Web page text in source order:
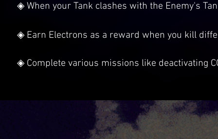
◈ When your Tank clashes with the Enemy's
◈ Earn Electrons as a reward when you kill
◈ Complete various missions like deactivating